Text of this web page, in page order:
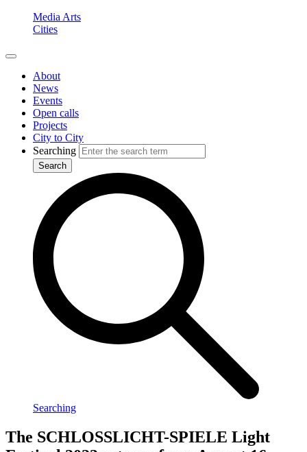
Media Arts
Cities
About
News
Events
Open calls
Projects
City to City
Searching
Searching
The SCHLOSSLICHT-SPIELE Light